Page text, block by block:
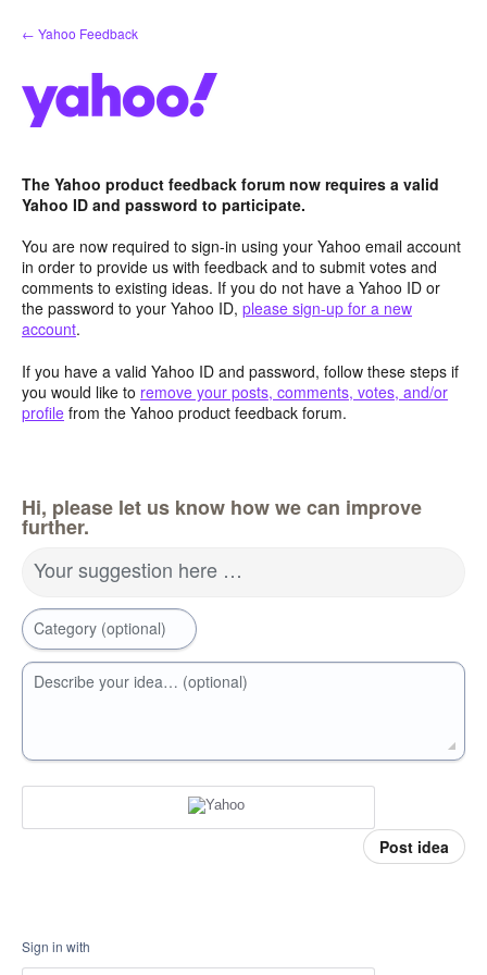
Skip
to
← Yahoo Feedback
The Yahoo product feedback forum now requires a valid
Yahoo ID and password to participate.
You are now required to sign-in using your Yahoo email account
in order to provide us with feedback and to submit votes and
comments to existing ideas. If you do not have a Yahoo ID or
the password to your Yahoo ID, please sign-up for a new
account.
If you have a valid Yahoo ID and password, follow these steps if
you would like to remove your posts, comments, votes, and/or
profile from the Yahoo product feedback forum.
Hi, please let us know how we can improve
further.
Your suggestion here …
Category (optional)
Describe your idea… (optional)
Post idea
Sign in with